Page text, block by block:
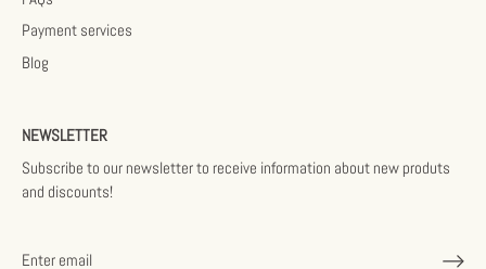
Payment services
Blog
NEWSLETTER
Subscribe to our newsletter to receive information about new produts
and discounts!